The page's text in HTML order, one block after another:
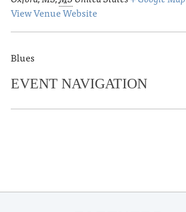
View Venue Website
Blues
EVENT NAVIGATION